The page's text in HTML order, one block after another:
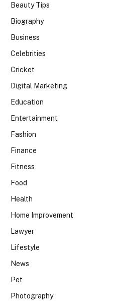
Beauty Tips
Biography
Business
Celebrities
Cricket
Digital Marketing
Education
Entertainment
Fashion
Finance
Fitness
Food
Health
Home Improvement
Lawyer
Lifestyle
News
Pet
Photography